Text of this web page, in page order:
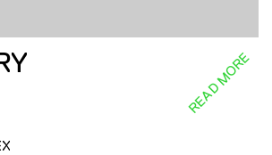
READ MORE